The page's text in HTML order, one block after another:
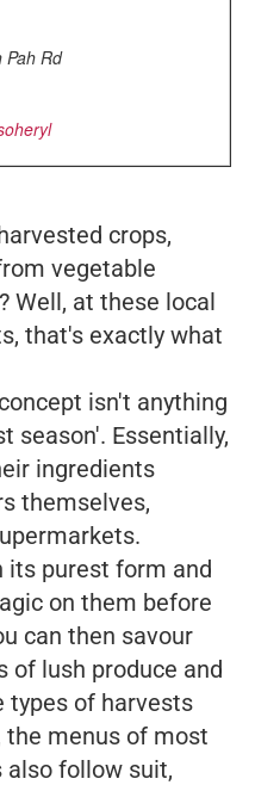
Pah Rd
crops,
vegetable
Well, at these local
that's exactly what
isn't anything
season'. Essentially,
ingredients
themselves,
its purest form and
on them before
can then savour
of lush produce and
types of harvests
the menus of most
follow suit,